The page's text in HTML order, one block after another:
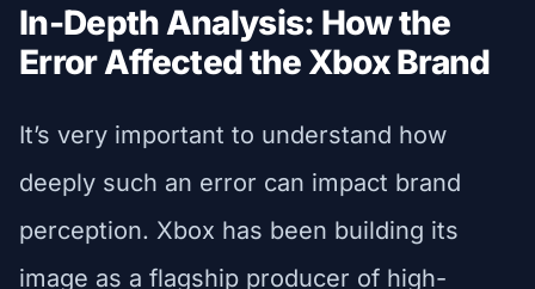
In-Depth Analysis: How the
Error Affected the Xbox Brand
It’s very important to understand how
deeply such an error can impact brand
perception. Xbox has been building its
image as a flagship producer of high-